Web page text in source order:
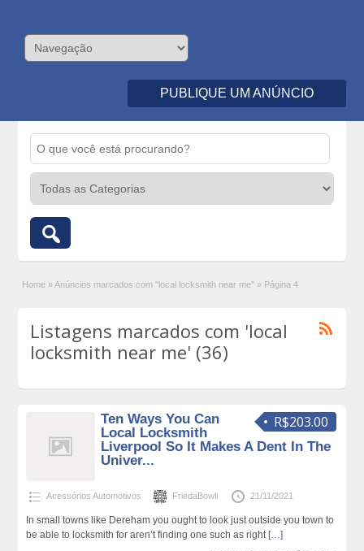
PUBLIQUE UM ANÚNCIO
Home »Anúncios marcados com "local locksmith near me" » Página 4
Listagens marcados com 'local
locksmith near me' (36)
R$203.00
Ten Ways You Can
Local Locksmith
Liverpool So It Makes A Dent In The
Univer...
Acessórios Automotivos FriedaBowli 21/11/2021
In small towns like Dereham you ought to look just outside you town to
be able to locksmith for aren’t finding one such as right […]